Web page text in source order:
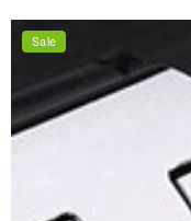
Sale